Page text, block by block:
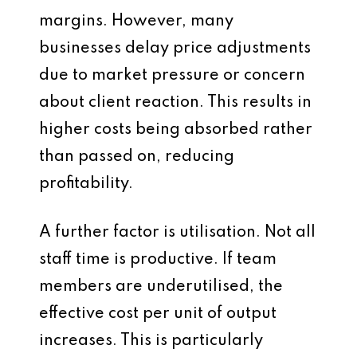
margins. However, many
businesses delay price adjustments
due to market pressure or concern
about client reaction. This results in
higher costs being absorbed rather
than passed on, reducing
profitability.
A further factor is utilisation. Not all
staff time is productive. If team
members are underutilised, the
effective cost per unit of output
increases. This is particularly